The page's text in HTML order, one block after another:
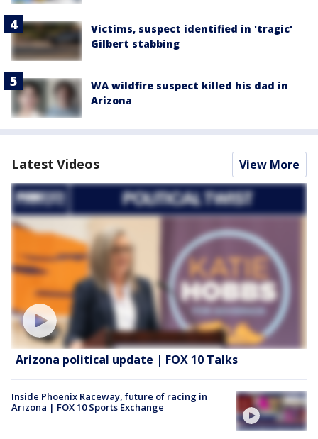
Victims, suspect identified in 'tragic'
Gilbert stabbing
WA wildfire suspect killed his dad in
Arizona
Latest Videos View More
Arizona political update | FOX 10 Talks
Inside Phoenix Raceway, future of racing in
Arizona | FOX 10 Sports Exchange